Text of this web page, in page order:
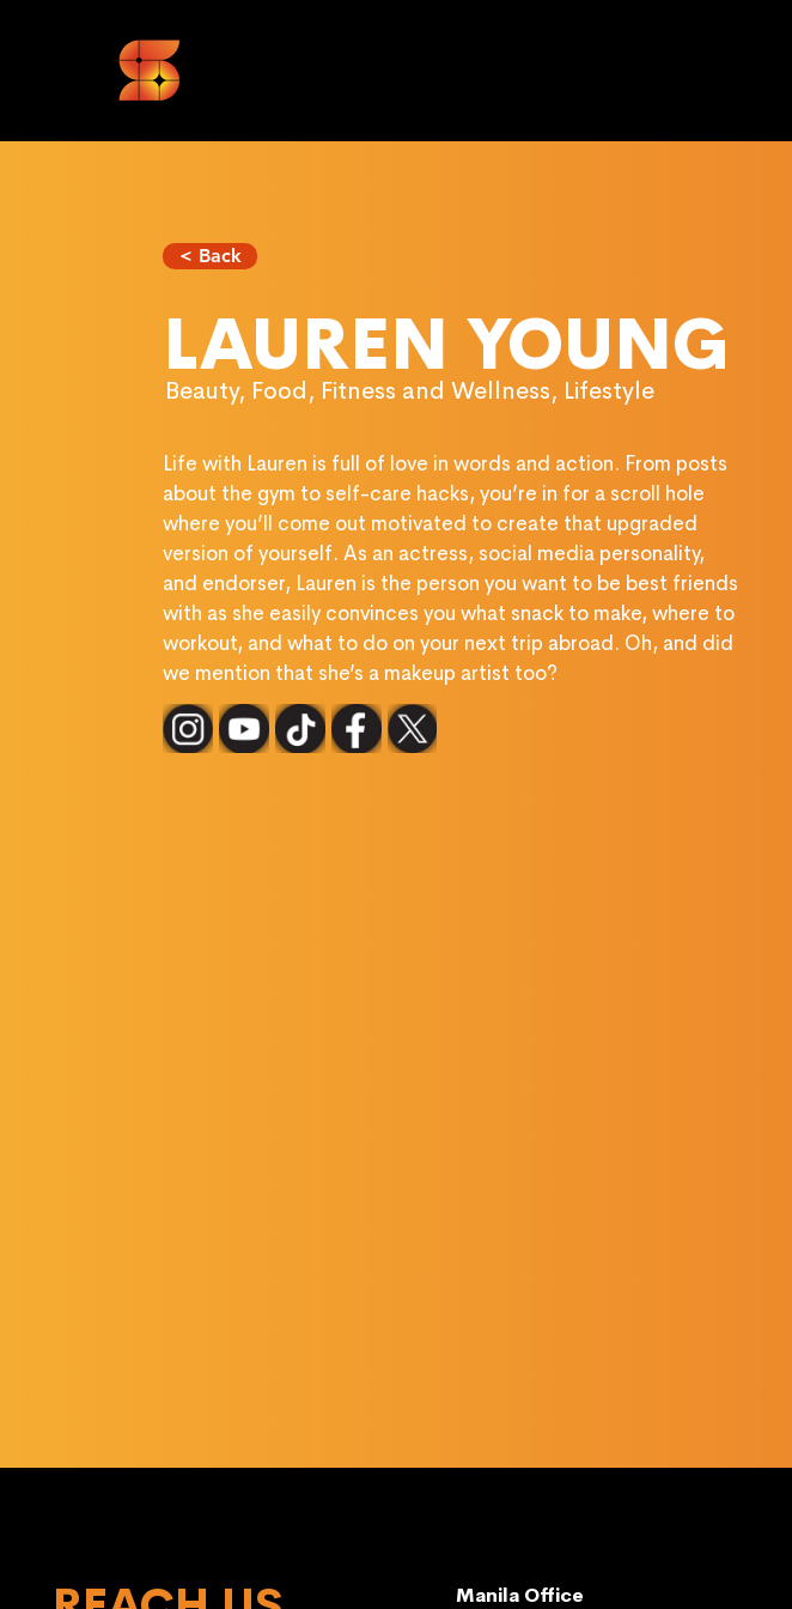
< Back
LAUREN YOUNG
Beauty, Food, Fitness and Wellness, Lifestyle
Life with Lauren is full of love in words and action. From posts
about the gym to self-care hacks, you’re in for a scroll hole
where you’ll come out motivated to create that upgraded
version of yourself. As an actress, social media personality,
and endorser, Lauren is the person you want to be best friends
with as she easily convinces you what snack to make, where to
workout, and what to do on your next trip abroad. Oh, and did
we mention that she’s a makeup artist too?
Manila Office